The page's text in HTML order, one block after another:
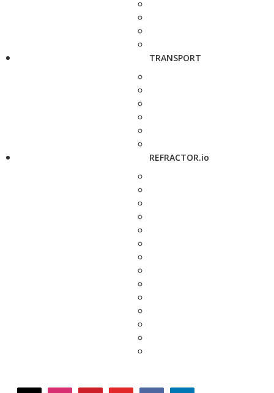
TRANSPORT
REFRACTOR.io